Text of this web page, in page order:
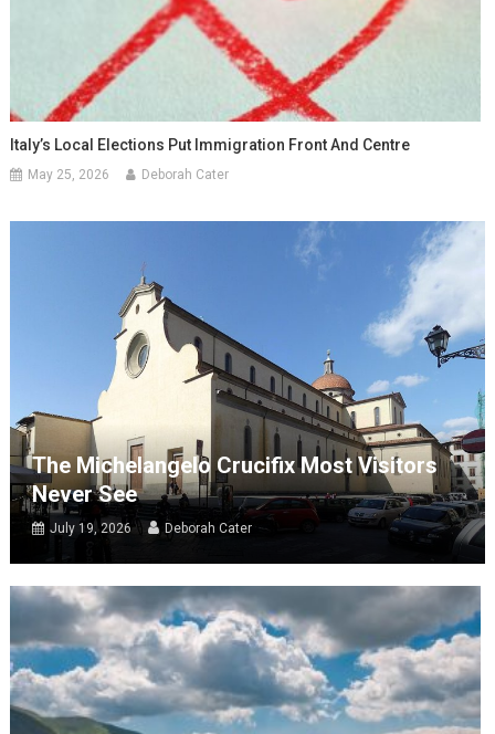
Italy’s Local Elections Put Immigration Front And Centre
May 25, 2026 Deborah Cater
The Michelangelo Crucifix Most Visitors
Never See
July 19, 2026 Deborah Cater